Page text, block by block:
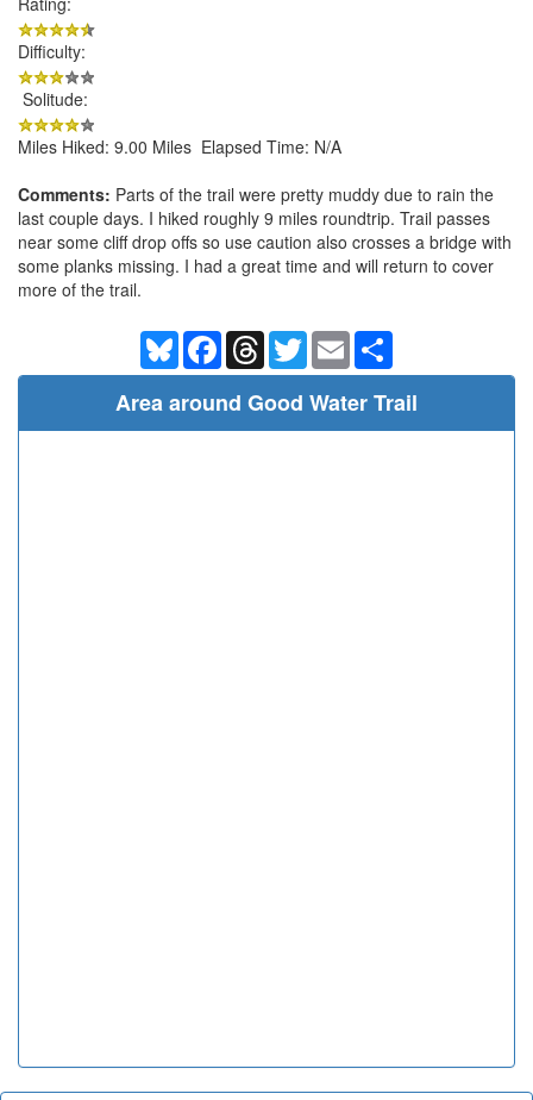
Difficulty:
Solitude:
Miles Hiked: 9.00 Miles Elapsed Time: N/A
Comments: Parts of the trail were pretty muddy due to rain the
last couple days. I hiked roughly 9 miles roundtrip. Trail passes
near some cliff drop offs so use caution also crosses a bridge with
some planks missing. I had a great time and will return to cover
more of the trail.
BlueskyFacebookThreadsTwitterEmail
Area around Good Water Trail